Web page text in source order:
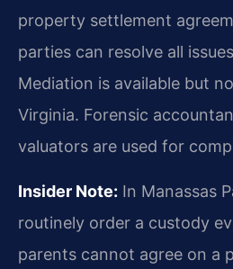
property settlement
parties can resolve all
Mediation is available but
Virginia. Forensic
valuators are used for
Insider Note: In Manassas
routinely order a custody
parents cannot agree on a